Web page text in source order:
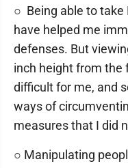
○ Being able to take
have helped me
defenses. But
inch height from the
difficult for me, and
ways of
measures that I did
○ Manipulating